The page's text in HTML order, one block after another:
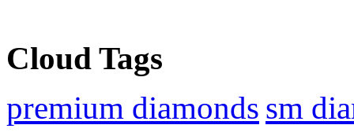
Cloud Tags
premium diamonds sm